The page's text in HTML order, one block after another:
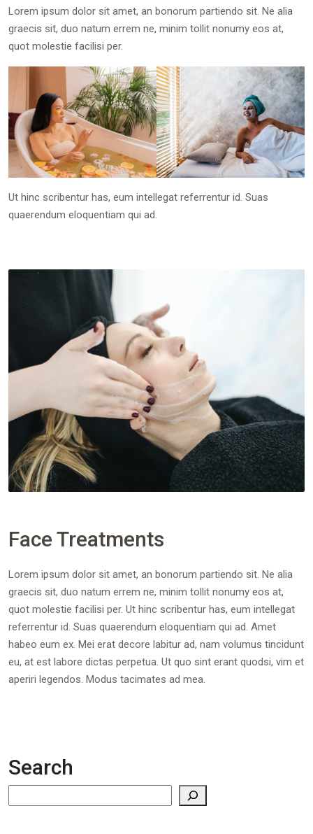
Lorem ipsum dolor sit amet, an bonorum partiendo sit. Ne alia
graecis sit, duo natum errem ne, minim tollit nonumy eos at,
quot molestie facilisi per.
Ut hinc scribentur has, eum intellegat referrentur id. Suas
quaerendum eloquentiam qui ad.
Face Treatments
Lorem ipsum dolor sit amet, an bonorum partiendo sit. Ne alia
graecis sit, duo natum errem ne, minim tollit nonumy eos at,
quot molestie facilisi per. Ut hinc scribentur has, eum intellegat
referrentur id. Suas quaerendum eloquentiam qui ad. Amet
habeo eum ex. Mei erat decore labitur ad, nam volumus tincidunt
eu, at est labore dictas perpetua. Ut quo sint erant quodsi, vim et
aperiri legendos. Modus tacimates ad mea.
Search